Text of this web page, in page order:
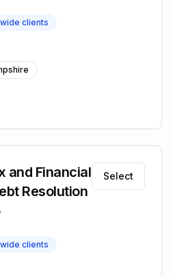
clients
and Financial
Resolution
Select
clients